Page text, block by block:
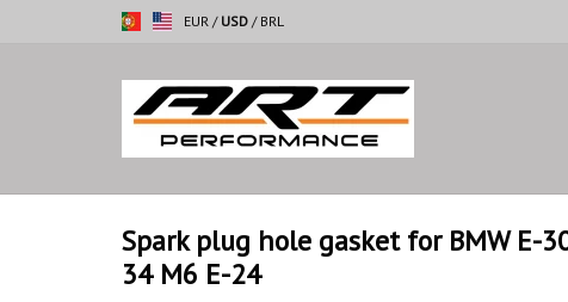
EUR / USD / BRL
Spark plug hole gasket for BMW E-
34 M6 E-24